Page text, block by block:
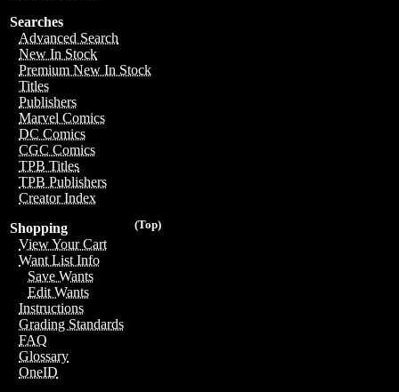
Searches
Advanced Search
New In Stock
Premium New In Stock
Titles
Publishers
Marvel Comics
DC Comics
CGC Comics
TPB Titles
TPB Publishers
Creator Index
(Top)
Shopping
View Your Cart
Want List Info
Save Wants
Edit Wants
Instructions
Grading Standards
FAQ
Glossary
OneID